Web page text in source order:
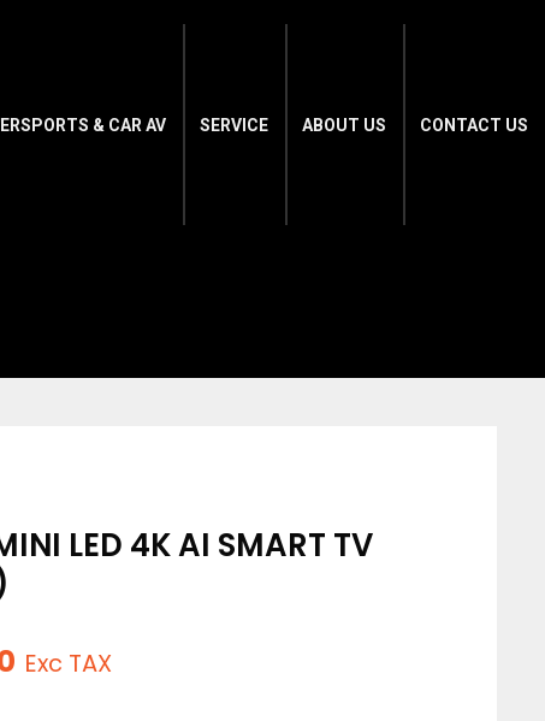
& CAR AV SERVICE ABOUT US CONTACT US
LED 4K AI SMART TV
Current
Exc TAX